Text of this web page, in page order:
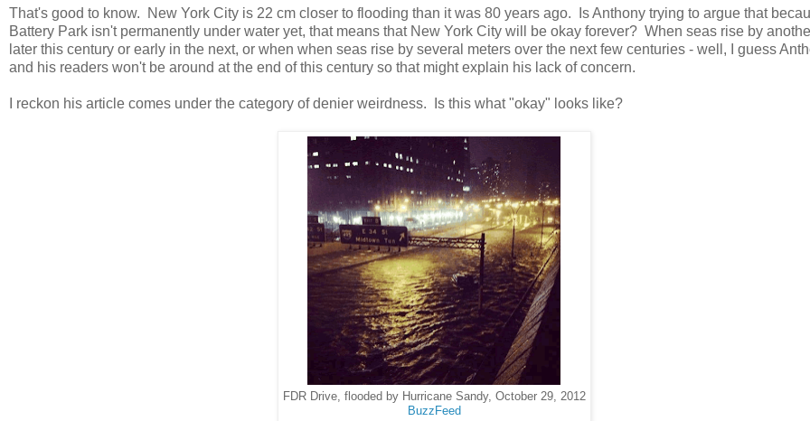
That's good to know. New York City is 22 cm closer to flooding than it was 80 years ago. Is Anthony trying to argue that
Battery Park isn't permanently under water yet, that means that New York City will be okay forever? When seas rise by
later this century or early in the next, or when when seas rise by several meters over the next few centuries - well, I guess
and his readers won't be around at the end of this century so that might explain his lack of concern.
I reckon his article comes under the category of denier weirdness. Is this what "okay" looks like?
FDR Drive, flooded by Hurricane Sandy, October 29, 2012
BuzzFeed